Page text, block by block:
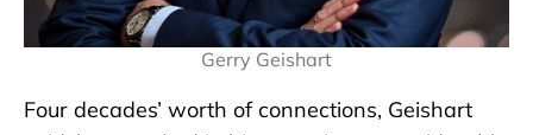
Gerry Geishart
Four decades’ worth of connections, Geishart